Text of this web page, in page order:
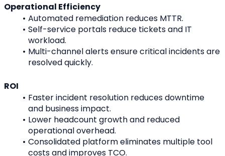
Operational Efficiency
Automated remediation reduces MTTR.
Self-service portals reduce tickets and IT
workload.
Multi-channel alerts ensure critical incidents are
resolved quickly.
ROI
Faster incident resolution reduces downtime
and business impact.
Lower headcount growth and reduced
operational overhead.
Consolidated platform eliminates multiple tool
costs and improves TCO.